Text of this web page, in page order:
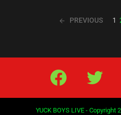
PREVIOUS 1
Facebook Twitter
YUCK BOYS LIVE -